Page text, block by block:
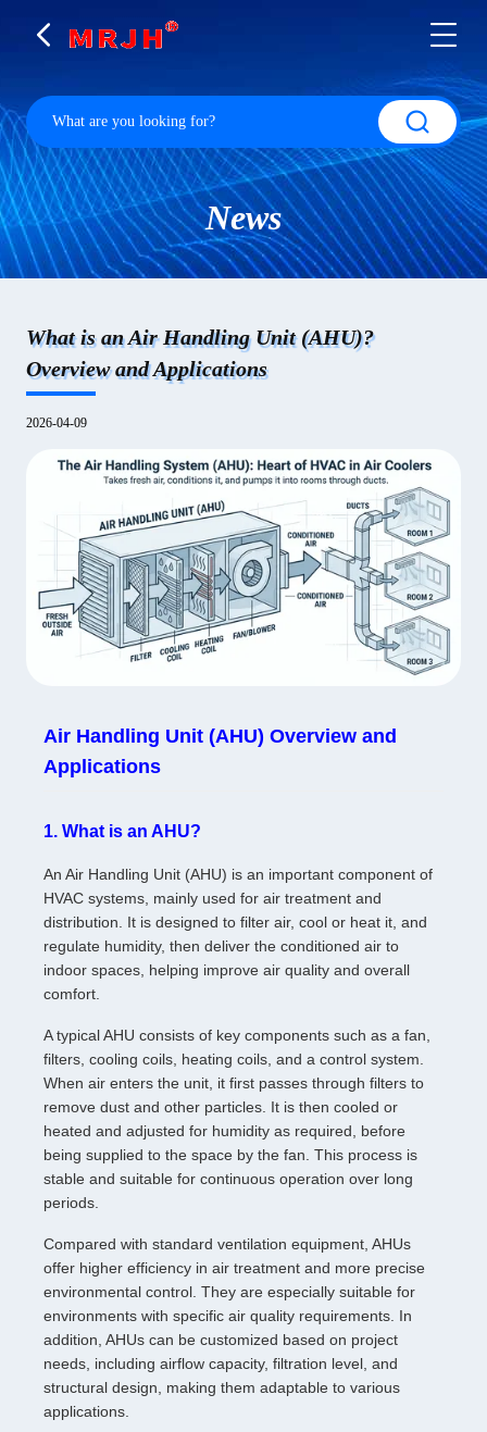
News
What is an Air Handling Unit (AHU)?
Overview and Applications
2026-04-09
Air Handling Unit (AHU) Overview and
Applications
1. What is an AHU?
An Air Handling Unit (AHU) is an important component of
HVAC systems, mainly used for air treatment and
distribution. It is designed to filter air, cool or heat it, and
regulate humidity, then deliver the conditioned air to
indoor spaces, helping improve air quality and overall
comfort.
A typical AHU consists of key components such as a fan,
filters, cooling coils, heating coils, and a control system.
When air enters the unit, it first passes through filters to
remove dust and other particles. It is then cooled or
heated and adjusted for humidity as required, before
being supplied to the space by the fan. This process is
stable and suitable for continuous operation over long
periods.
Compared with standard ventilation equipment, AHUs
offer higher efficiency in air treatment and more precise
environmental control. They are especially suitable for
environments with specific air quality requirements. In
addition, AHUs can be customized based on project
needs, including airflow capacity, filtration level, and
structural design, making them adaptable to various
applications.